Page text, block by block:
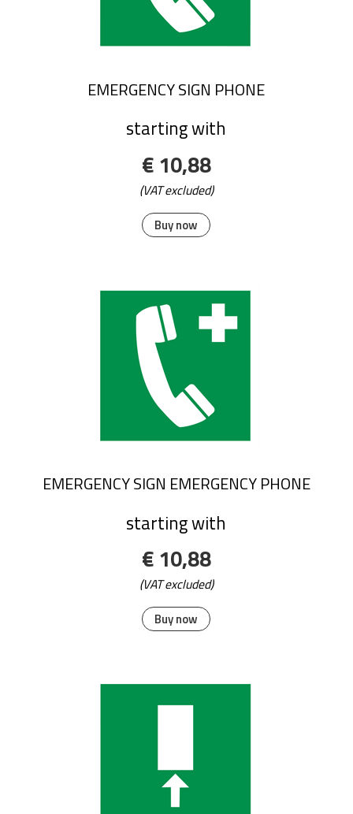
Buy now
EMERGENCY SIGN PHONE
starting with
€ 10,88
(VAT excluded)
Buy now
EMERGENCY SIGN EMERGENCY PHONE
starting with
€ 10,88
(VAT excluded)